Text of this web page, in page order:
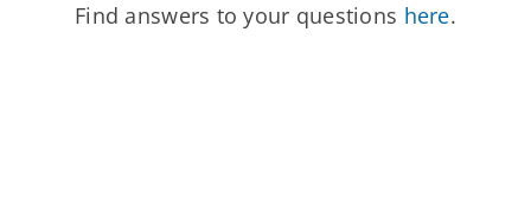
Find answers to your questions here.